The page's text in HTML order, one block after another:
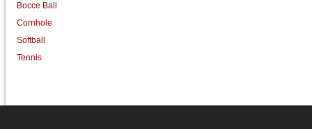
Bocce Ball
Cornhole
Softball
Tennis